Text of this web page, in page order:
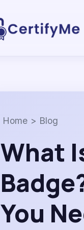
Home > Blog
What
You